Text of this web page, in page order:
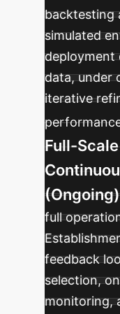
backtesting
simulated
deployment
data, under
iterative
Full-
(Ongoing)
full
feedback
selection,
monitoring,